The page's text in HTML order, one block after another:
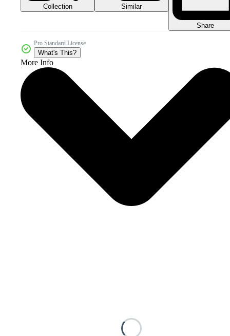
Collection Similar
Share
Pro Standard License
What's This?
More Info